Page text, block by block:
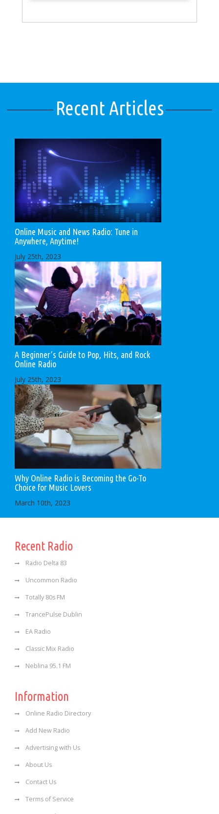
Recent Articles
Online Music and News Radio: Tune in
Anywhere, Anytime!
July 25th, 2023
A Beginner’s Guide to Pop, Hits, and Rock
Online Radio
July 25th, 2023
Why Online Radio is Becoming the Go-To
Choice for Music Lovers
March 10th, 2023
Recent Radio
Radio Delta 83
Uncommon Radio
Totally 80s FM
TrancePulse Dublin
EA Radio
Classic Mix Radio
Neblina 95.1 FM
Information
Online Radio Directory
Add New Radio
Advertising with Us
About Us
Contact Us
Terms of Service